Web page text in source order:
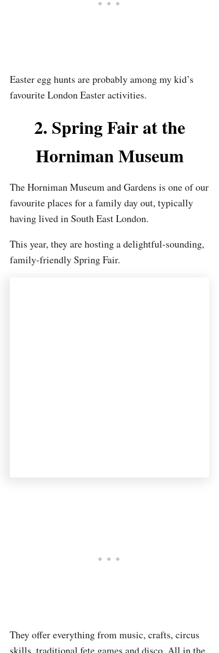
Easter egg hunts are probably among my kid’s
favourite London Easter activities.
2. Spring Fair at the
Horniman Museum
The Horniman Museum and Gardens is one of our
favourite places for a family day out, typically
having lived in South East London.
This year, they are hosting a delightful-sounding,
family-friendly Spring Fair.
They offer everything from music, crafts, circus
skills, traditional fete games and disco. All in the